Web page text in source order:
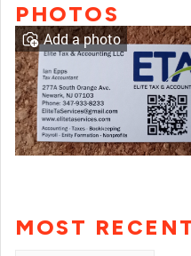
PHOTOS
Add a photo
MOST